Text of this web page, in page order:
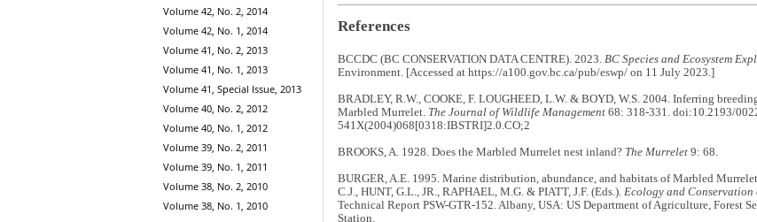
Volume 42, No. 2, 2014
Volume 42, No. 1, 2014
Volume 41, No. 2, 2013
Volume 41, No. 1, 2013
Volume 41, Special Issue, 2013
Volume 40, No. 2, 2012
Volume 40, No. 1, 2012
Volume 39, No. 2, 2011
Volume 39, No. 1, 2011
Volume 38, No. 2, 2010
Volume 38, No. 1, 2010
References
BCCDC (BC CONSERVATION DATA CENTRE). 2023. BC Species and Ecosystem
Environment. [Accessed at https://a100.gov.bc.ca/pub/eswp/ on 11 July 2023.]
BRADLEY, R.W., COOKE, F. LOUGHEED, L.W. & BOYD, W.S. 2004. Inferring
Marbled Murrelet. The Journal of Wildlife Management68: 318-331. doi:10.2193/
541X(2004)068[0318:IBSTRI]2.0.CO;2
BROOKS, A. 1928. Does the Marbled Murrelet nest inland? The Murrelet9: 68.
BURGER, A.E. 1995. Marine distribution, abundance, and habitats of Marbled
C.J., HUNT, G.L., JR., RAPHAEL, M.G. & PIATT, J.F. (Eds.). Ecology and
Technical Report PSW-GTR-152. Albany, USA: US Department of Agriculture, Forest
Station.